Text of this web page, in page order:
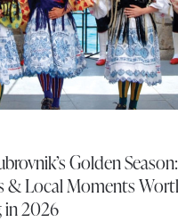
Golden
& Local Moments
in 2026